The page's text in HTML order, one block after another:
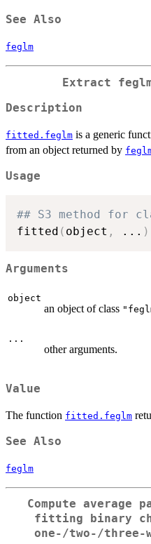
See Also
feglm
Extract
Description
fitted.feglm is a generic
from an object returned by
Usage
## S3 method for
fitted ( object , ... )
Arguments
object
an object of class
...
other arguments.
Value
The function fitted.feglm
See Also
feglm
Compute
fitting binary
one-/two-/three-